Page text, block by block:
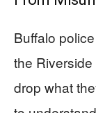
Buffalo
the
drop what